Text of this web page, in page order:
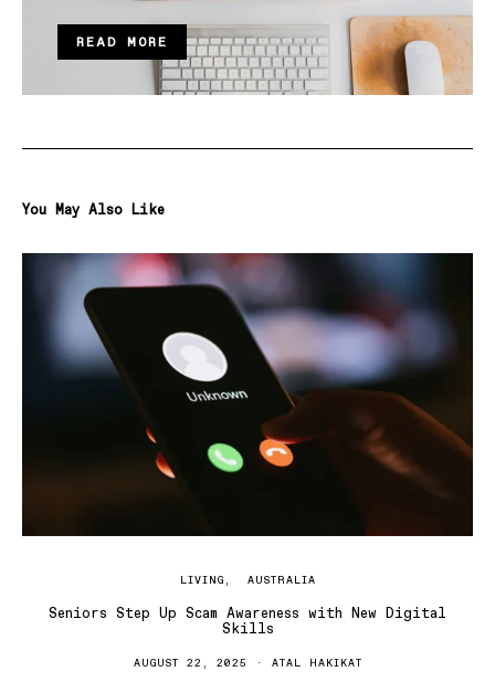
READ MORE
You May Also Like
LIVING AUSTRALIA
Seniors Step Up Scam Awareness with New Digital
Skills
AUGUST 22, 2025 ATAL HAKIKAT